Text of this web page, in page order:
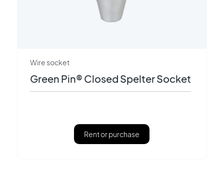
Wire socket
Green Pin® Closed Spelter Socket
Rent or purchase